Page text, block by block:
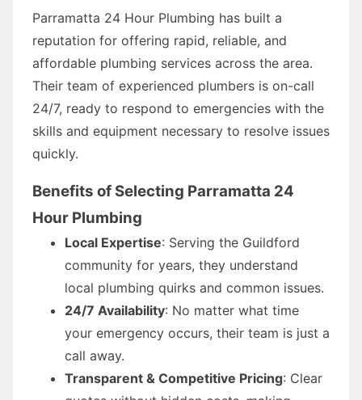
Parramatta 24 Hour Plumbing has built a
reputation for offering rapid, reliable, and
affordable plumbing services across the area.
Their team of experienced plumbers is on-call
24/7, ready to respond to emergencies with the
skills and equipment necessary to resolve issues
quickly.
Benefits of Selecting Parramatta 24
Hour Plumbing
Local Expertise: Serving the Guildford
community for years, they understand
local plumbing quirks and common issues.
24/7 Availability: No matter what time
your emergency occurs, their team is just a
call away.
Transparent & Competitive Pricing: Clear